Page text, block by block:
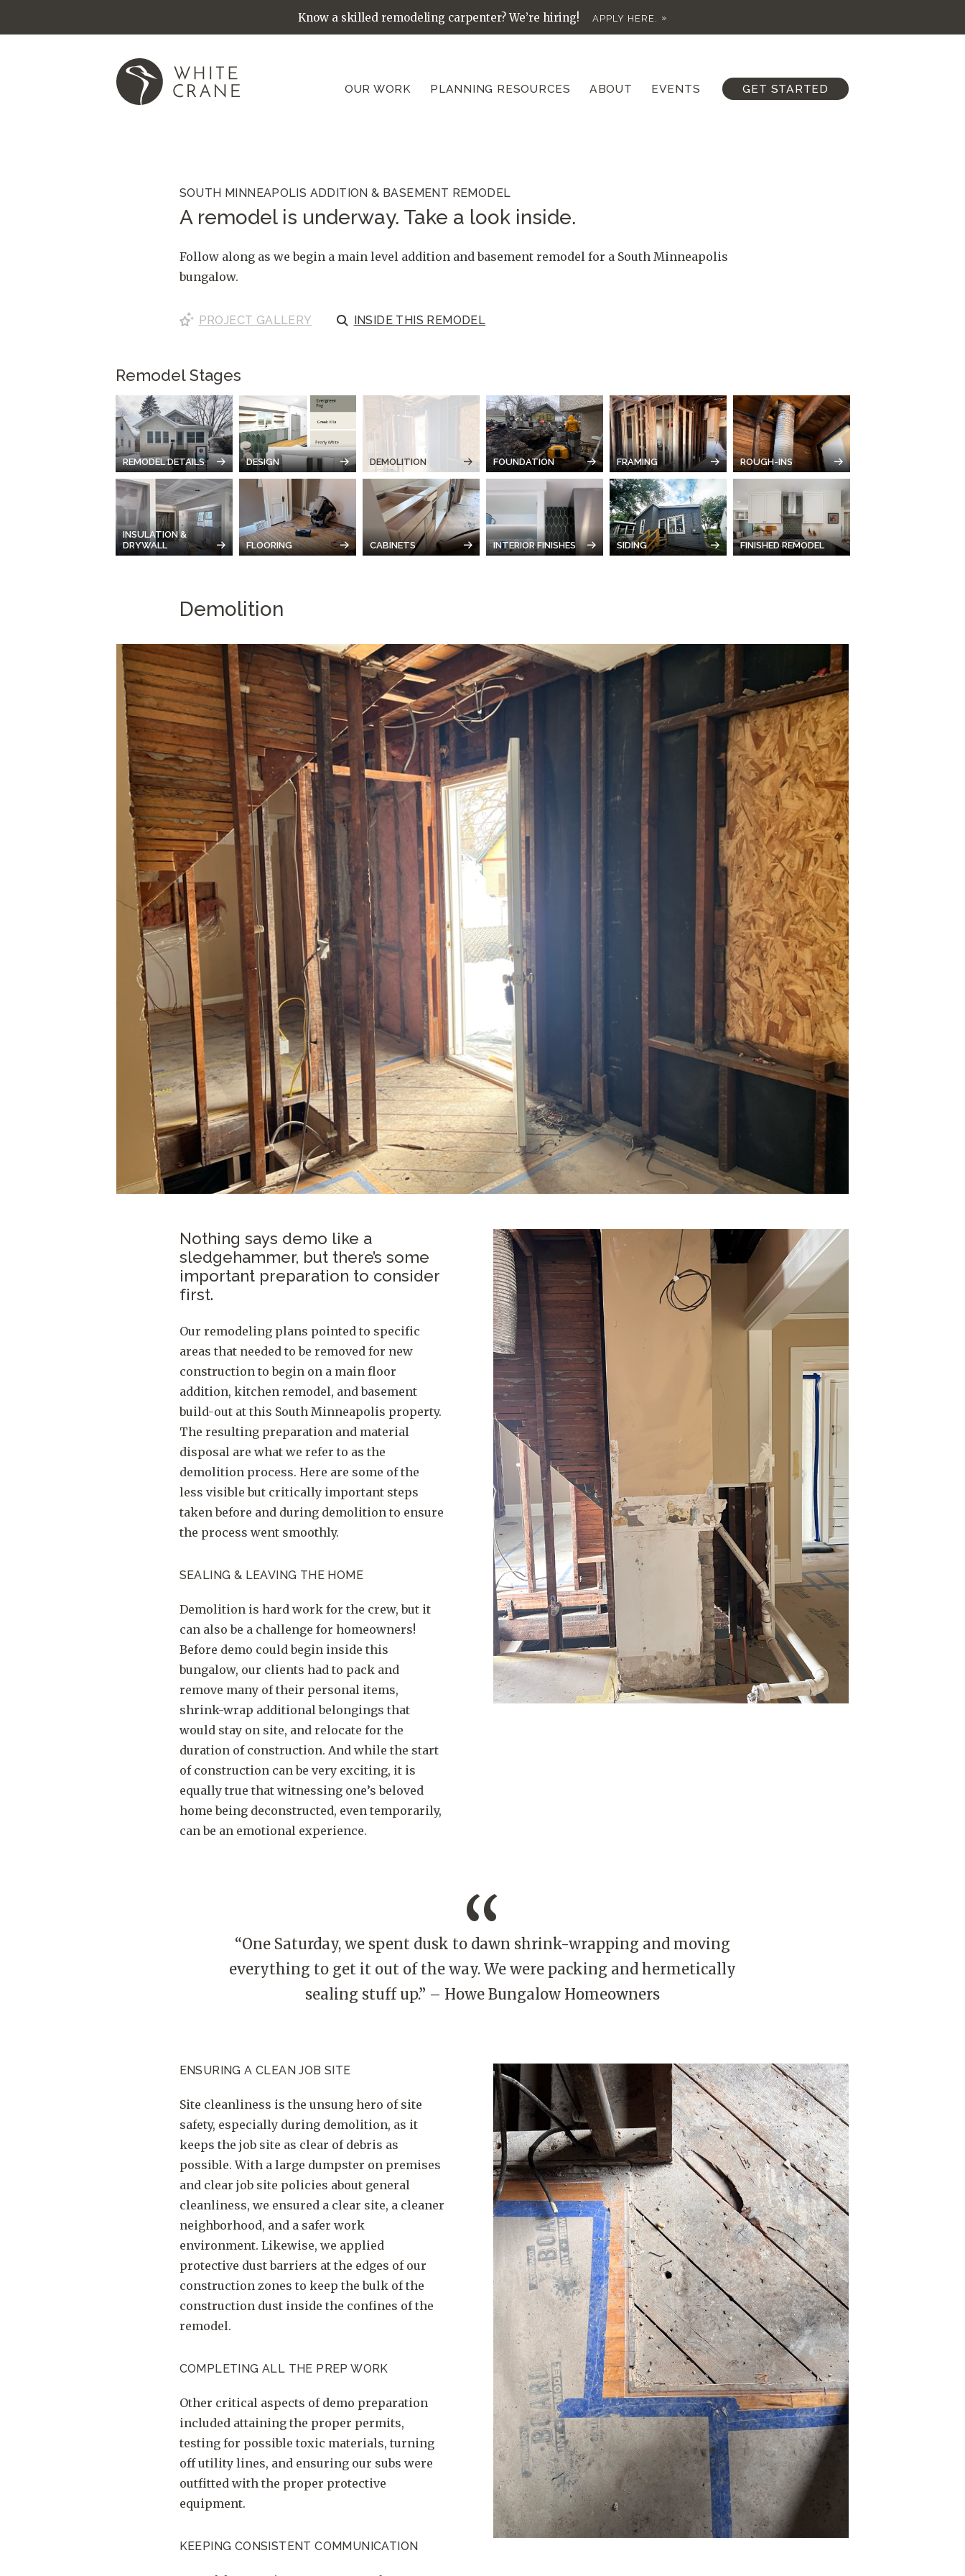
Know a skilled remodeling carpenter? We’re hiring! APPLY HERE.
OUR WORK PLANNING RESOURCES ABOUT EVENTS GET STARTED
SOUTH MINNEAPOLIS ADDITION & BASEMENT REMODEL
A remodel is underway. Take a look inside.
Follow along as we begin a main level addition and basement remodel for a South Minneapolis
bungalow.
PROJECT GALLERY INSIDETHIS REMODEL
Remodel Stages
REMODEL DETAILS DESIGN DEMOLITION FOUNDATION FRAMING ROUGH-INS
INSULATION &
DRYWALL
FLOORING CABINETS INTERIOR FINISHES SIDING FINISHED REMODEL
Demolition
Nothing says demo like a
sledgehammer, but there’s some
important preparation to consider
first.
Our remodeling plans pointed to specific
areas that needed to be removed for new
construction to begin on a main floor
addition, kitchen remodel, and basement
build-out at this South Minneapolis property.
The resulting preparation and material
disposal are what we refer to as the
demolition process. Here are some of the
less visible but critically important steps
taken before and during demolition to ensure
the process went smoothly.
SEALING & LEAVING THE HOME
Demolition is hard work for the crew, but it
can also be a challenge for homeowners!
Before demo could begin inside this
bungalow, our clients had to pack and
remove many of their personal items,
shrink-wrap additional belongings that
would stay on site, and relocate for the
duration of construction. And while the start
of construction can be very exciting, it is
equally true that witnessing one’s beloved
home being deconstructed, even temporarily,
can be an emotional experience.
“One Saturday, we spent dusk to dawn shrink-wrapping and moving
everything to get it out of the way. We were packing and hermetically
sealing stuff up.” – Howe Bungalow Homeowners
ENSURING A CLEAN JOB SITE
Site cleanliness is the unsung hero of site
safety, especially during demolition, as it
keeps the job site as clear of debris as
possible. With a large dumpster on premises
and clear job site policies about general
cleanliness, we ensured a clear site, a cleaner
neighborhood, and a safer work
environment. Likewise, we applied
protective dust barriers at the edges of our
construction zones to keep the bulk of the
construction dust inside the confines of the
remodel.
COMPLETING ALL THE PREP WORK
Other critical aspects of demo preparation
included attaining the proper permits,
testing for possible toxic materials, turning
off utility lines, and ensuring our subs were
outfitted with the proper protective
equipment.
KEEPING CONSISTENT COMMUNICATION